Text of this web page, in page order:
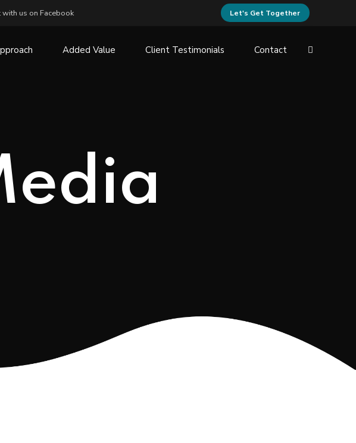
with us on Facebook Let's Get Together
Added Value Client Testimonials Contact